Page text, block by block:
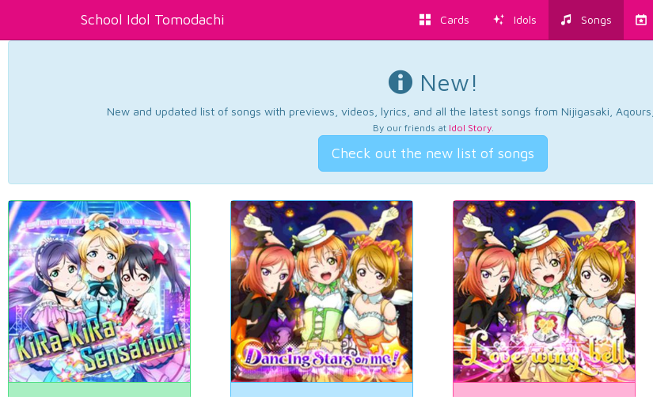
School Idol Tomodachi Cards Idols Songs
New!
New and updated list of songs with previews, videos, lyrics, and all the latest songs from Nijigasaki,
By our friends at Idol Story.
Check out the new list of songs